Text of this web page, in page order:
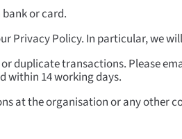
or card.
Privacy Policy. In particular, we
duplicate transactions. Please
within 14 working days.
at the organisation or any other